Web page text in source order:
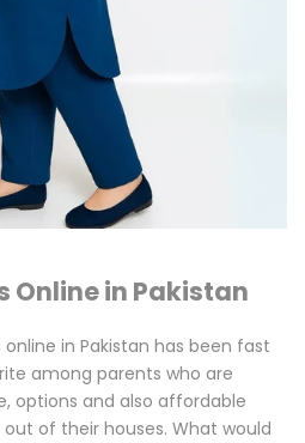
Online in Pakistan
in Pakistan has been fast
among parents who are
options and also affordable
of their houses. What would